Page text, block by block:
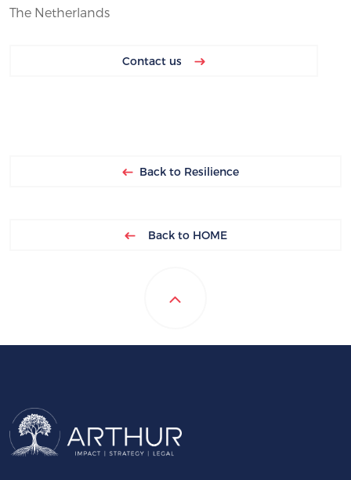
The Netherlands
Contact us
Back to Resilience
Back to HOME